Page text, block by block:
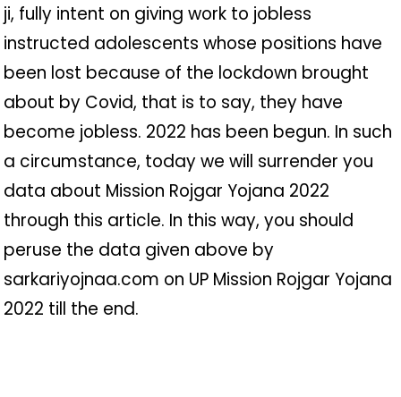
ji, fully intent on giving work to jobless
instructed adolescents whose positions have
been lost because of the lockdown brought
about by Covid, that is to say, they have
become jobless. 2022 has been begun. In such
a circumstance, today we will surrender you
data about Mission Rojgar Yojana 2022
through this article. In this way, you should
peruse the data given above by
sarkariyojnaa.com on UP Mission Rojgar Yojana
2022 till the end.